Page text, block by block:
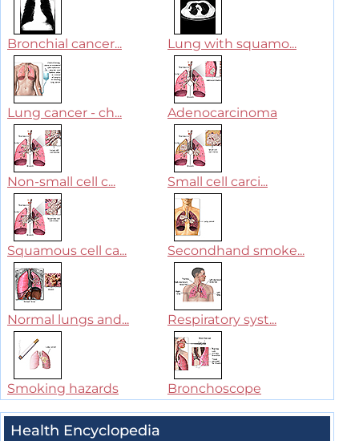
Bronchial cancer... Lung with squamo...
Lung cancer - ch... Adenocarcinoma
Non-small cell c... Small cell carci...
Squamous cell ca... Secondhand smoke...
Normal lungs and... Respiratory syst...
Smoking hazards Bronchoscope
Health Encyclopedia